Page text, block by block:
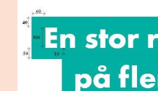
frames